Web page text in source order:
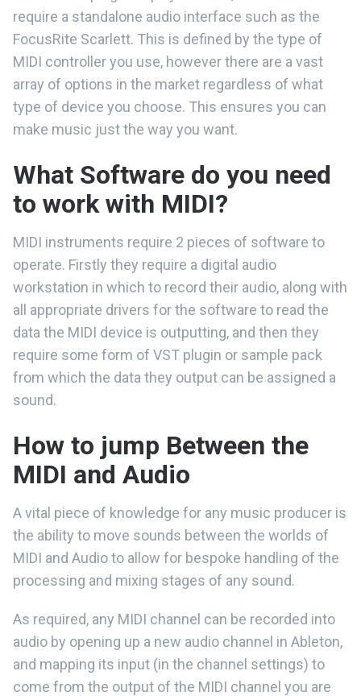
require a standalone audio interface such as the
FocusRite Scarlett. This is defined by the type of
MIDI controller you use, however there are a vast
array of options in the market regardless of what
type of device you choose. This ensures you can
make music just the way you want.
What Software do you need
to work with MIDI?
MIDI instruments require 2 pieces of software to
operate. Firstly they require a digital audio
workstation in which to record their audio, along with
all appropriate drivers for the software to read the
data the MIDI device is outputting, and then they
require some form of VST plugin or sample pack
from which the data they output can be assigned a
sound.
How to jump Between the
MIDI and Audio
A vital piece of knowledge for any music producer is
the ability to move sounds between the worlds of
MIDI and Audio to allow for bespoke handling of the
processing and mixing stages of any sound.
As required, any MIDI channel can be recorded into
audio by opening up a new audio channel in Ableton,
and mapping its input (in the channel settings) to
come from the output of the MIDI channel you are